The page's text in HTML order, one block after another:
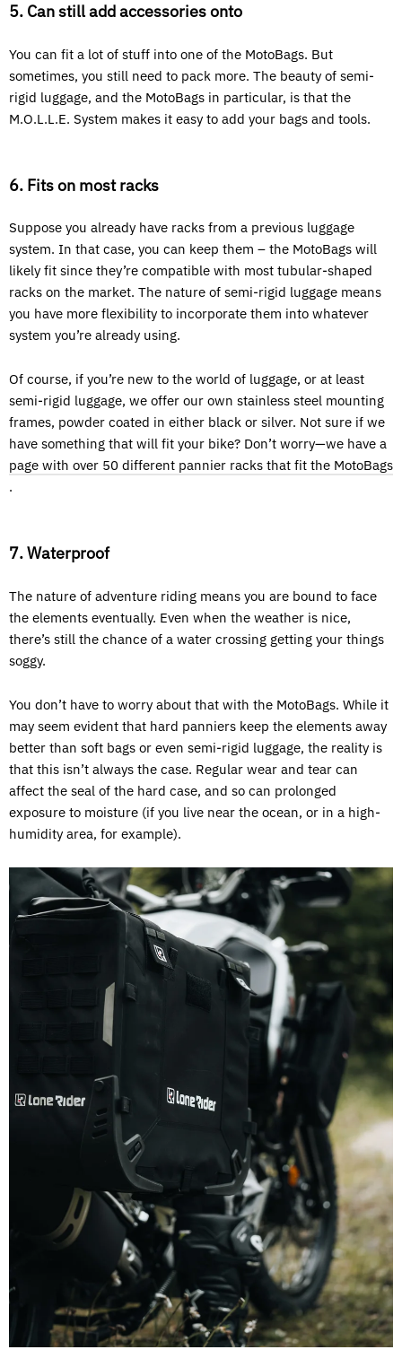
5. Can still add accessories onto
You can fit a lot of stuff into one of the MotoBags. But
sometimes, you still need to pack more. The beauty of semi-
rigid luggage, and the MotoBags in particular, is that the
M.O.L.L.E. System makes it easy to add your bags and tools.
6. Fits on most racks
Suppose you already have racks from a previous luggage
system. In that case, you can keep them – the MotoBags will
likely fit since they’re compatible with most tubular-shaped
racks on the market. The nature of semi-rigid luggage means
you have more flexibility to incorporate them into whatever
system you’re already using.
Of course, if you’re new to the world of luggage, or at least
semi-rigid luggage, we offer our own stainless steel mounting
frames, powder coated in either black or silver. Not sure if we
have something that will fit your bike? Don’t worry—we have a
page with over 50 different pannier racks that fit the MotoBags
.
7. Waterproof
The nature of adventure riding means you are bound to face
the elements eventually. Even when the weather is nice,
there’s still the chance of a water crossing getting your things
soggy.
You don’t have to worry about that with the MotoBags. While it
may seem evident that hard panniers keep the elements away
better than soft bags or even semi-rigid luggage, the reality is
that this isn’t always the case. Regular wear and tear can
affect the seal of the hard case, and so can prolonged
exposure to moisture (if you live near the ocean, or in a high-
humidity area, for example).